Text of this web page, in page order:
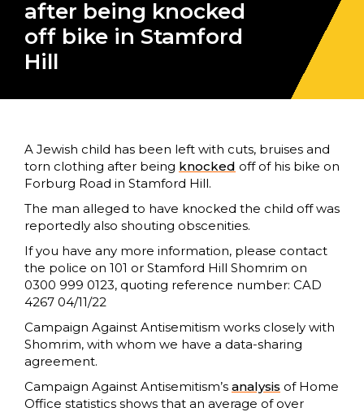
after being knocked
off bike in Stamford
Hill
A Jewish child has been left with cuts, bruises and
torn clothing after being knocked off of his bike on
Forburg Road in Stamford Hill.
The man alleged to have knocked the child off was
reportedly also shouting obscenities.
If you have any more information, please contact
the police on 101 or Stamford Hill Shomrim on
0300 999 0123, quoting reference number: CAD
4267 04/11/22
Campaign Against Antisemitism works closely with
Shomrim, with whom we have a data-sharing
agreement.
Campaign Against Antisemitism’s analysis of Home
Office statistics shows that an average of over